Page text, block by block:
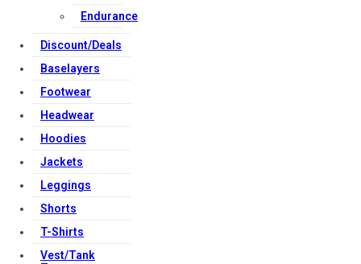
Endurance
Discount/Deals
Baselayers
Footwear
Headwear
Hoodies
Jackets
Leggings
Shorts
T-Shirts
Vest/Tank